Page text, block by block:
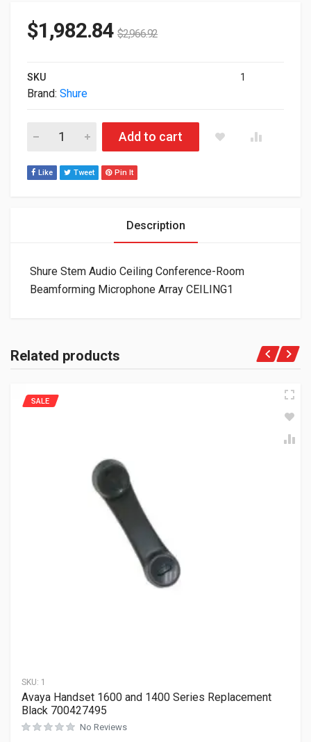
$1,982.84 $2,966.92
SKU 1
Brand: Shure
Shure Stem Audio Ceiling Conference-Room Beamforming
Add to cart
Like Tweet Pin It
Description
Shure Stem Audio Ceiling Conference-Room
Beamforming Microphone Array CEILING1
Related products
SKU: 1
SALE
Avaya Handset 1600 and 1400 Series Replacement
Black 700427495
No Reviews